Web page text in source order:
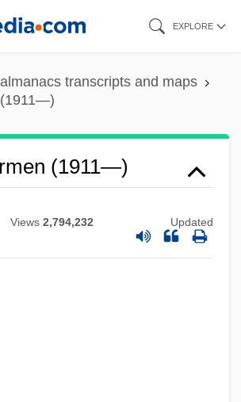
EXPLORE
transcripts and maps
(1911—)
Views 2,794,232 Updated